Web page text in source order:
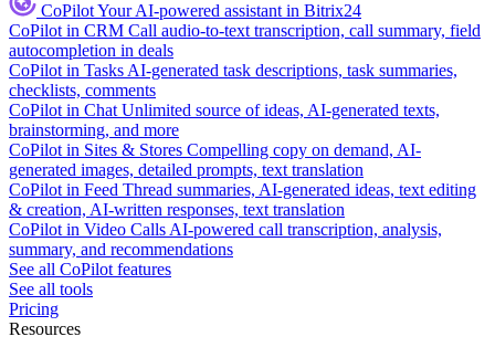
CoPilotYour AI-powered assistant in Bitrix24
CoPilot in CRM Call audio-to-text transcription, call summary, field
autocompletion in deals
CoPilot in Tasks AI-generated task descriptions, task summaries,
checklists, comments
CoPilot in Chat Unlimited source of ideas, AI-generated texts,
brainstorming, and more
CoPilot in Sites & Stores Compelling copy on demand, AI-
generated images, detailed prompts, text translation
CoPilot in Feed Thread summaries, AI-generated ideas, text editing
& creation, AI-written responses, text translation
CoPilot in Video Calls AI-powered call transcription, analysis,
summary, and recommendations
See all CoPilot features
See all tools
Pricing
Resources